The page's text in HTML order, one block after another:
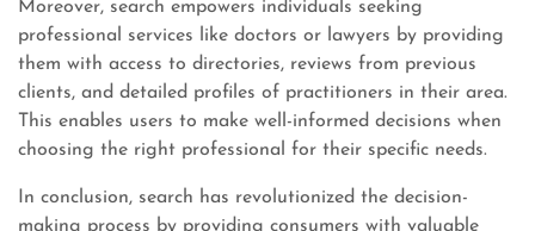
Moreover, search empowers individuals seeking
professional services like doctors or lawyers by providing
them with access to directories, reviews from previous
clients, and detailed profiles of practitioners in their area.
This enables users to make well-informed decisions when
choosing the right professional for their specific needs.
In conclusion, search has revolutionized the decision-
making process by providing consumers with valuable